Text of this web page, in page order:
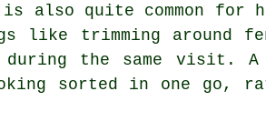
also quite common for
like trimming around
during the same
sorted in one